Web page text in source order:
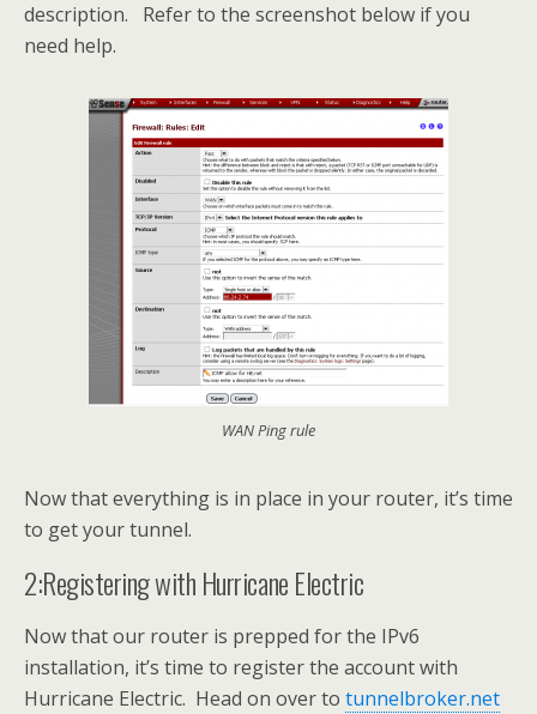
description. Refer to the screenshot below if you
need help.
WAN Ping rule
Now that everything is in place in your router, it’s time
to get your tunnel.
2:Registering with Hurricane Electric
Now that our router is prepped for the IPv6
installation, it’s time to register the account with
Hurricane Electric. Head on over to tunnelbroker.net